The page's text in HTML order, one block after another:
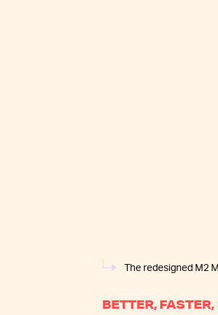
The redesigned M2
BETTER,